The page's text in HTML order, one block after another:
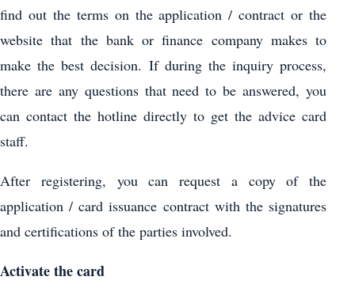
find out the terms on the application / contract or the
website that the bank or finance company makes to
make the best decision. If during the inquiry process,
there are any questions that need to be answered, you
can contact the hotline directly to get the advice card
staff.
After registering, you can request a copy of the
application / card issuance contract with the signatures
and certifications of the parties involved.
Activate the card